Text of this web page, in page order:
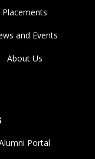
Placements
and Events
About Us
Portal